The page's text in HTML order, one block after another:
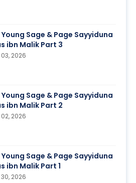
Young Sage & Page Sayyiduna
ibn Malik Part 3
2026
Young Sage & Page Sayyiduna
ibn Malik Part 2
2026
Young Sage & Page Sayyiduna
ibn Malik Part 1
2026